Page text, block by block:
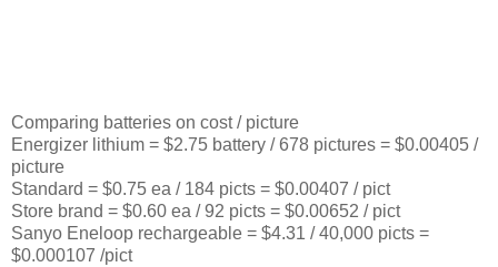
Comparing batteries on cost / picture
Energizer lithium = $2.75 battery / 678 pictures = $0.00405 /
picture
Standard = $0.75 ea / 184 picts = $0.00407 / pict
Store brand = $0.60 ea / 92 picts = $0.00652 / pict
Sanyo Eneloop rechargeable = $4.31 / 40,000 picts =
$0.000107 /pict